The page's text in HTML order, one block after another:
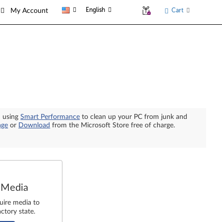
My Account English Cart
usingSmart Performance to clean up your PC from junk and
or Download from the Microsoft Store free of charge.
media to
state.